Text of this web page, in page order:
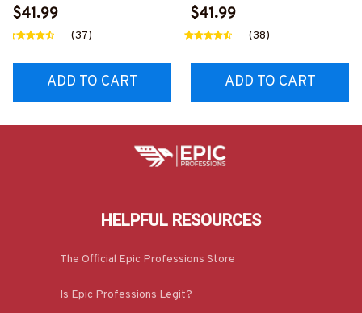
Design T-Shirt, Hoodie &
More-
ARPZ7
$41.99
(37)
ADD TO CART
Too-
#M240126HEROS12BC
$41.99
(38)
ADD TO CART
HELPFUL RESOURCES
The Official Epic Professions Store
Is Epic Professions Legit?